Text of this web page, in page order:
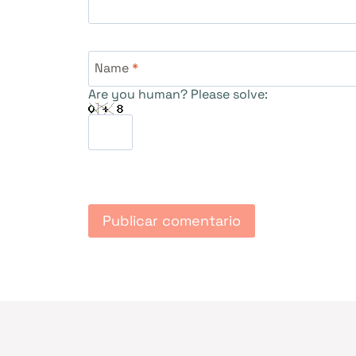
Name*
Are you human? Please solve: